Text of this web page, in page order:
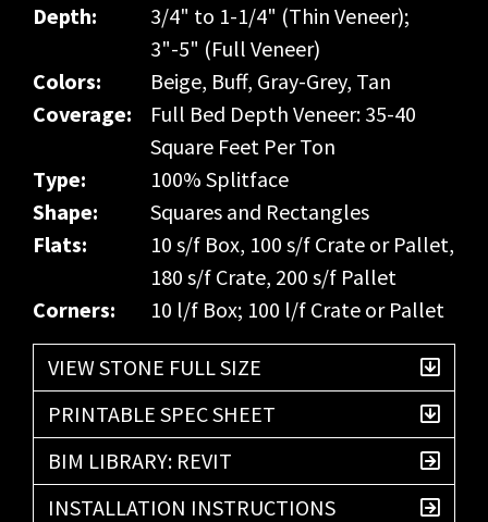
Depth:
3/4" to 1-1/4" (Thin Veneer);
3"-5" (Full Veneer)
Colors:
Beige, Buff, Gray-Grey, Tan
Coverage:
Full Bed Depth Veneer: 35-40
Square Feet Per Ton
Type:
100% Splitface
Shape:
Squares and Rectangles
Flats:
10 s/f Box, 100 s/f Crate or Pallet,
180 s/f Crate, 200 s/f Pallet
Corners:
10 l/f Box; 100 l/f Crate or Pallet
VIEW STONE FULL SIZE
PRINTABLE SPEC SHEET
BIM LIBRARY: REVIT
INSTALLATION INSTRUCTIONS